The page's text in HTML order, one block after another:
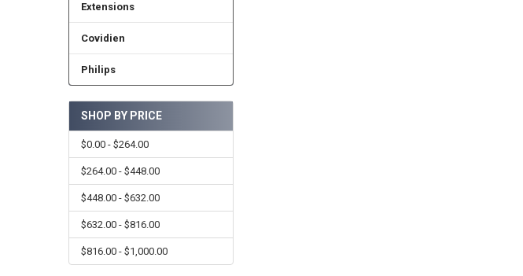
Extensions
Covidien
Philips
SHOP BY PRICE
$0.00 - $264.00
$264.00 - $448.00
$448.00 - $632.00
$632.00 - $816.00
$816.00 - $1,000.00